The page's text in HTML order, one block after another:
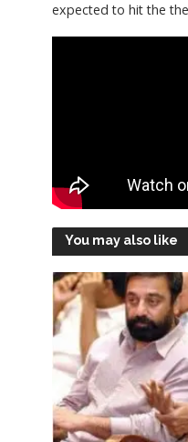
expected to hit the
You may also like